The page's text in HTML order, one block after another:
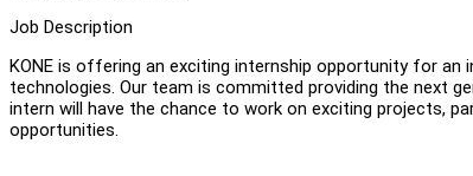
Job Description
KONE is offering an exciting internship opportunity for an
technologies. Our team is committed providing the next
intern will have the chance to work on exciting projects,
opportunities.